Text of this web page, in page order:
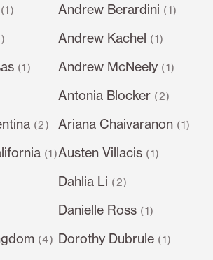
(1)
(1)
(2)
(1)
(4)
Andrew Berardini (1)
Andrew Kachel (1)
Andrew McNeely (1)
Antonia Blocker (2)
Ariana Chaivaranon (1)
Austen Villacis (1)
Dahlia Li (2)
Danielle Ross (1)
Dorothy Dubrule (1)